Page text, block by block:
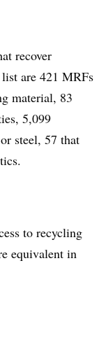
recover
are 421 MRFs
material, 83
5,099
steel, 57 that
to recycling
equivalent in